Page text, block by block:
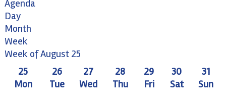
Agenda
Day
Month
Week
Week of August 25
25
Mon
26
Tue
27
Wed
28
Thu
29
Fri
30
Sat
31
Sun
12:00
am
1:00
am
2:00
am
3:00